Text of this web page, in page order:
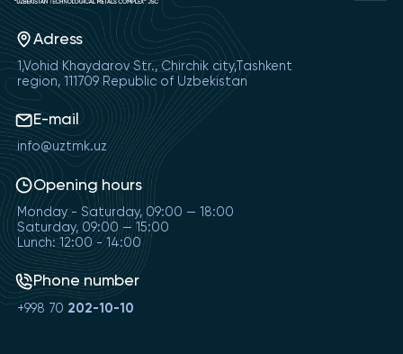
Adress
1,Vohid Khaydarov Str., Chirchik city,Tashkent
region, 111709 Republic of Uzbekistan
E-mail
info@uztmk.uz
Opening hours
Monday - Saturday, 09:00 — 18:00
Saturday, 09:00 — 15:00
Lunch: 12:00 - 14:00
Phone number
+998 70 202-10-10